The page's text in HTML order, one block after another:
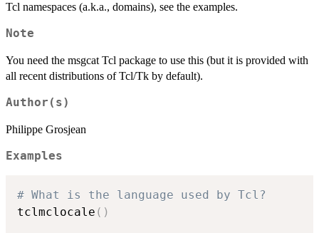
Tcl namespaces (a.k.a., domains), see the examples.
Note
You need the msgcat Tcl package to use this (but it is provided with
all recent distributions of Tcl/Tk by default).
Author(s)
Philippe Grosjean
Examples
# What is the language used by Tcl?
tclmclocale ( )